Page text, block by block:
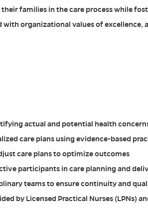
families in the care process while
organizational values of excellence,
actual and potential health
care plans using evidence-based
care plans to optimize outcomes
participants in care planning and
teams to ensure continuity and
by Licensed Practical Nurses (LPNs)